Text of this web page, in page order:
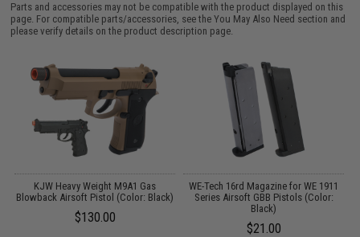
Parts and accessories may not be compatible with the product displayed on this
page. For compatible parts/accessories, see theYou May Also Need section and
please verify details on the product description page.
KJW Heavy Weight M9A1 Gas
Blowback Airsoft Pistol (Color: Black)
$130.00
WE-Tech 16rd Magazine for WE 1911
Series Airsoft GBB Pistols (Color:
Black)
$21.00